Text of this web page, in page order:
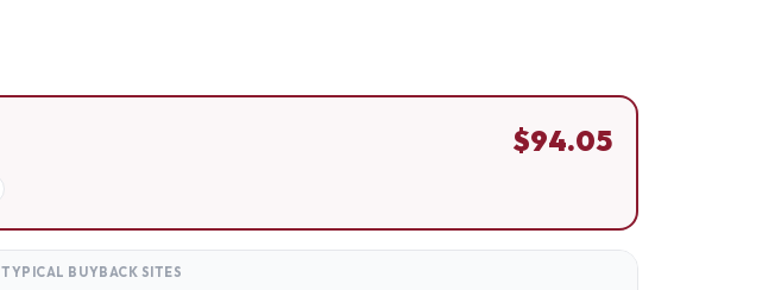
$94.05
TYPICAL BUYBACK SITES